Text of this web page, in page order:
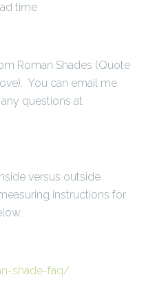
time
Roman Shades (Quote
You can email me
questions at
versus outside
instructions for
shade-faq/